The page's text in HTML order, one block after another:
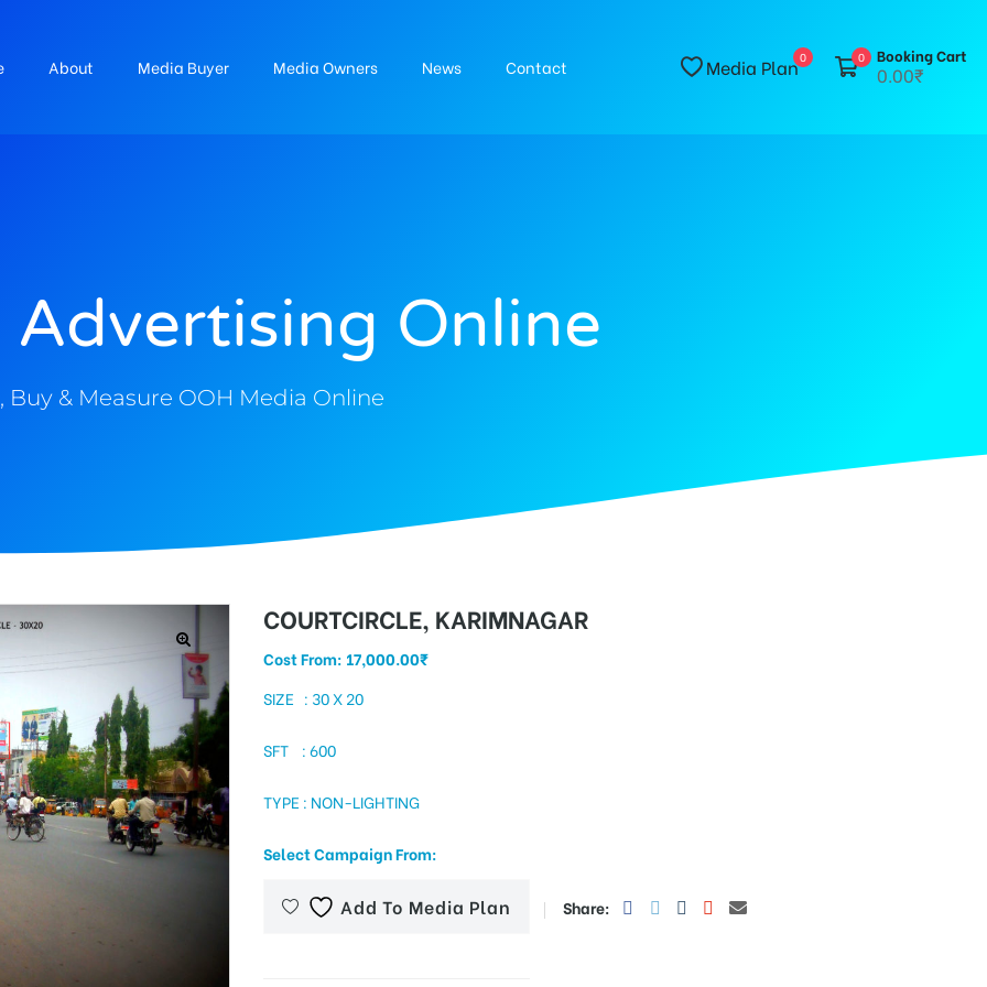
About Media Buyer Media Owners News Contact Media Plan0 0 Booking Cart
0.00₹
Online
Buy & Measure OOH Media Online
COURTCIRCLE, KARIMNAGAR
Cost From: 17,000.00₹
SIZE : 30 X 20
SFT : 600
TYPE : NON-LIGHTING
Select Campaign From:
Add To Media Plan Share: